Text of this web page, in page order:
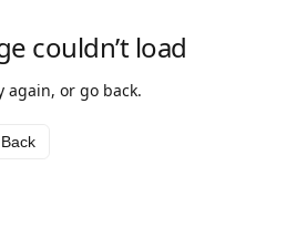
couldn’t load
again, or go back.
Back